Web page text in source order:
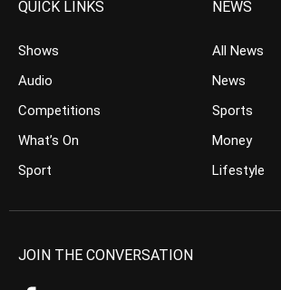
QUICK LINKS
Shows
Audio
Competitions
What’s On
Sport
NEWS
All News
News
Sports
Money
Lifestyle
JOIN THE CONVERSATION